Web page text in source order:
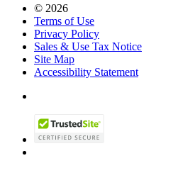
© 2026
Terms of Use
Privacy Policy
Sales & Use Tax Notice
Site Map
Accessibility Statement